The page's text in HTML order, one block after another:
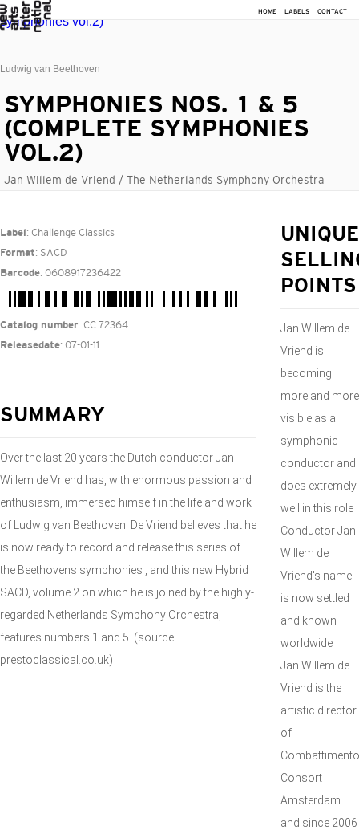
HOME LABELS CONTACT
Ludwig van Beethoven
SYMPHONIES NOS. 1 & 5
(COMPLETE SYMPHONIES
VOL.2)
Jan Willem de Vriend / The Netherlands Symphony Orchestra
Label : Challenge Classics
Format: SACD
Barcode: 0608917236422
Catalog number: CC 72364
Releasedate: 07-01-11
SUMMARY
Over the last 20 years the Dutch conductor Jan
Willem de Vriend has, with enormous passion and
enthusiasm, immersed himself in the life and work
of Ludwig van Beethoven. De Vriend believes that he
is now ready to record and release this series of
the Beethovens symphonies , and this new Hybrid
SACD, volume 2 on which he is joined by the highly-
regarded Netherlands Symphony Orchestra,
features numbers 1 and 5. (source:
prestoclassical.co.uk)
UNIQUE
POINTS
Jan Willem de
Vriend is
becoming
more and more
visible as a
symphonic
conductor and
does extremely
well in this role
Conductor Jan
Willem de
Vriend's name
is now settled
and known
worldwide
Jan Willem de
Vriend is the
artistic director
of
Combattimento
Consort
Amsterdam
and since 2006